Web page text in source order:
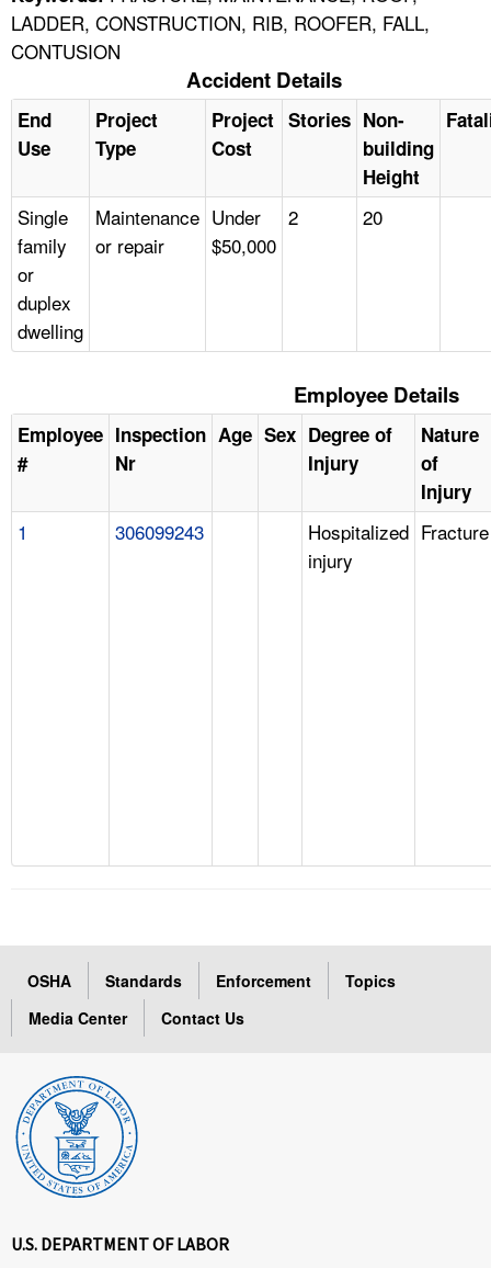
LADDER, CONSTRUCTION, RIB, ROOFER, FALL,
CONTUSION
Accident Details
End
Use
Project
Type
Project
Cost
Stories Non-
building
Height
Single
family
or
duplex
dwelling
Maintenance
or repair
Under
$50,000
2 20
Employee Details
Employee
#
Inspection
Nr
Age Sex Degree of
Injury
Nature
of
Injury
1 306099243
Hospitalized
injury
Fracture
OSHA Standards Enforcement
Topics
Media Center
Contact Us
U.S. DEPARTMENT OF LABOR